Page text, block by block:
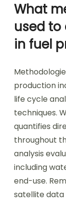
What
used to
in fuel
production
life cycle
techniques.
quantifies
throughout
analysis
including
end-use.
satellite